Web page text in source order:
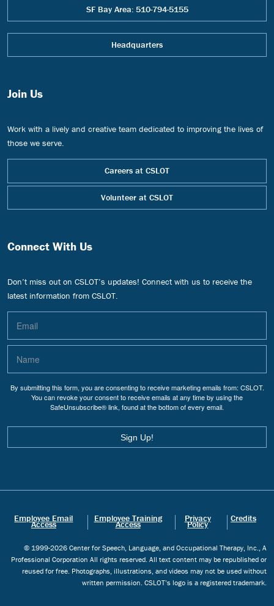
SF Bay Area: 510-794-5155
Headquarters
Join Us
Work with a lively and creative team dedicated to improving the lives of
those we serve.
Careers at CSLOT
Volunteer at CSLOT
Connect With Us
Don’t miss out on CSLOT’s updates! Connect with us to receive the
latest information from CSLOT.
By submitting this form, you are consenting to receive marketing emails from: CSLOT.
You can revoke your consent to receive emails at any time by using the
SafeUnsubscribe® link, found at the bottom of every email.
Sign Up!
Employee Email
Access
Employee Training
Access
Privacy
Policy
Credits
© 1999-2026 Center for Speech, Language, and Occupational Therapy, Inc., A
Professional Corporation All rights reserved. All text content may be republished or
reused for free. Photographs, illustrations, and videos may not be used without
written permission. CSLOT’s logo is a registered trademark.